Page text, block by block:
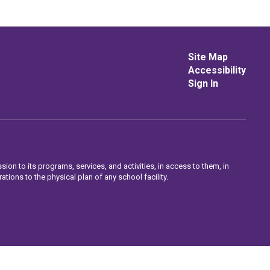
Site Map
Accessibility
Sign In
to its programs, services, and activities, in access to them, in
to the physical plan of any school facility.